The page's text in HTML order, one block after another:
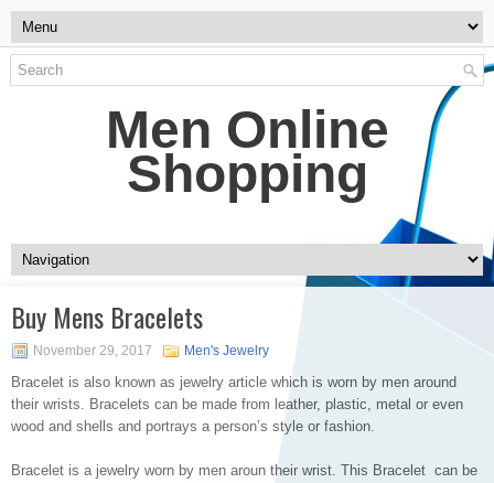
Men Online
Shopping
Buy Mens Bracelets
November 29, 2017 Men's Jewelry
Bracelet is also known as jewelry article which is worn by men around
their wrists. Bracelets can be made from leather, plastic, metal or even
wood and shells and portrays a person’s style or fashion.
Bracelet is a jewelry worn by men aroun their wrist. This Bracelet can be